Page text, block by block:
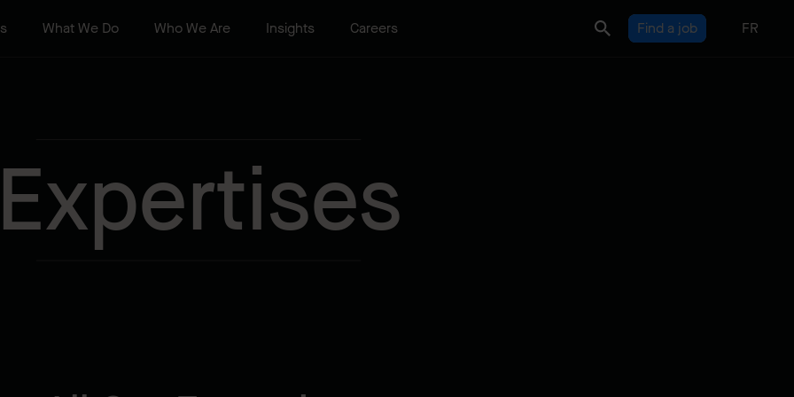
What We Do Who We Are Insights Careers Find a job FR
Expertises